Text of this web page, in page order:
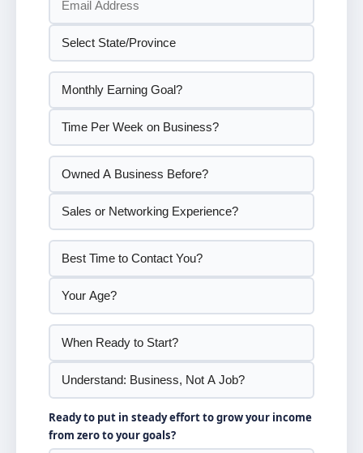
Ready to put in steady effort to grow your income
from zero to your goals?